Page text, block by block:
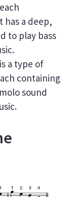
has a deep,
to play bass
a type of
containing
sound